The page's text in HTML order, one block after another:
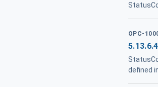
OPC-
5.13.6.4
defined